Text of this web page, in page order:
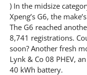
) In the midsize
Xpeng’s G6, the
The G6 reached
8,741 registrations.
soon? Another fresh
Lynk & Co 08 PHEV,
40 kWh battery.